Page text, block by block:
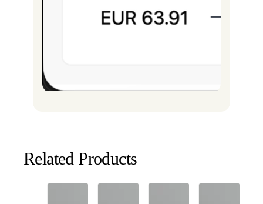
Related Products